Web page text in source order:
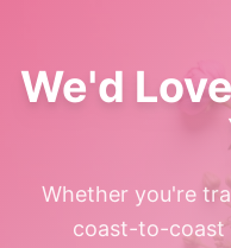
We'd
Whether you're
coast-to-coast